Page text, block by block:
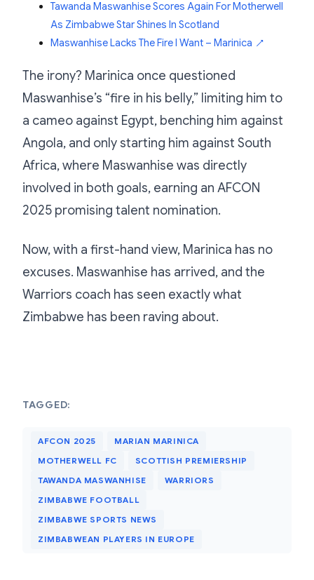
Tawanda Maswanhise Scores Again For Motherwell
As Zimbabwe Star Shines In Scotland
Maswanhise Lacks The Fire I Want – Marinica ↗
The irony? Marinica once questioned
Maswanhise’s “fire in his belly,” limiting him to
a cameo against Egypt, benching him against
Angola, and only starting him against South
Africa, where Maswanhise was directly
involved in both goals, earning an AFCON
2025 promising talent nomination.
Now, with a first-hand view, Marinica has no
excuses. Maswanhise has arrived, and the
Warriors coach has seen exactly what
Zimbabwe has been raving about.
TAGGED:
AFCON 2025
MARIAN MARINICA
MOTHERWELL FC
SCOTTISH PREMIERSHIP
TAWANDA MASWANHISE
WARRIORS
ZIMBABWE FOOTBALL
ZIMBABWE SPORTS NEWS
ZIMBABWEAN PLAYERS IN EUROPE